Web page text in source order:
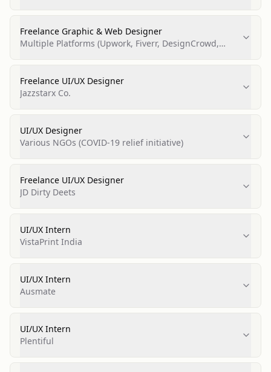
Freelance Graphic & Web Designer
Multiple Platforms (Upwork, Fiverr, DesignCrowd,
Freelance UI/UX Designer
Jazzstarx Co.
UI/UX Designer
Various NGOs (COVID-19 relief initiative)
Freelance UI/UX Designer
JD Dirty Deets
UI/UX Intern
VistaPrint India
UI/UX Intern
Ausmate
UI/UX Intern
Plentiful